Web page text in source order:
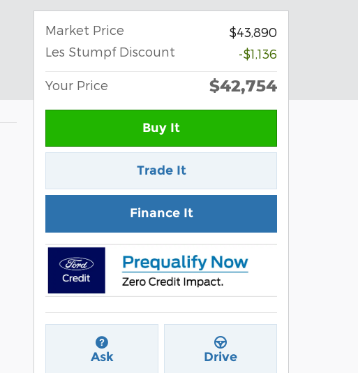
Market Price
$43,890
Les Stumpf Discount
-$1,136
Your Price $42,754
Buy It
Trade It
Finance It
Ask Drive